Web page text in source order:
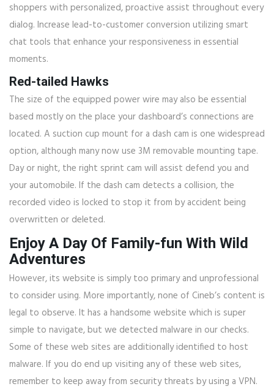
shoppers with personalized, proactive assist throughout every
dialog. Increase lead-to-customer conversion utilizing smart
chat tools that enhance your responsiveness in essential
moments.
Red-tailed Hawks
The size of the equipped power wire may also be essential
based mostly on the place your dashboard’s connections are
located. A suction cup mount for a dash cam is one widespread
option, although many now use 3M removable mounting tape.
Day or night, the right sprint cam will assist defend you and
your automobile. If the dash cam detects a collision, the
recorded video is locked to stop it from by accident being
overwritten or deleted.
Enjoy A Day Of Family-fun With Wild
Adventures
However, its website is simply too primary and unprofessional
to consider using. More importantly, none of Cineb’s content is
legal to observe. It has a handsome website which is super
simple to navigate, but we detected malware in our checks.
Some of these web sites are additionally identified to host
malware. If you do end up visiting any of these web sites,
remember to keep away from security threats by using a VPN.